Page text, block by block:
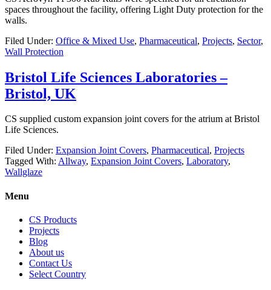
spaces throughout the facility, offering Light Duty protection for the
walls.
Filed Under: Office & Mixed Use, Pharmaceutical, Projects, Sector,
Wall Protection
Bristol Life Sciences Laboratories –
Bristol, UK
CS supplied custom expansion joint covers for the atrium at Bristol
Life Sciences.
Filed Under: Expansion Joint Covers, Pharmaceutical, Projects
Tagged With: Allway, Expansion Joint Covers, Laboratory,
Wallglaze
Menu
CS Products
Projects
Blog
About us
Contact Us
Select Country